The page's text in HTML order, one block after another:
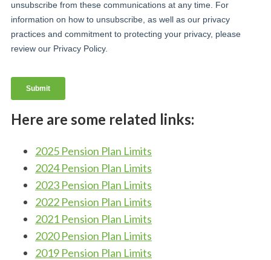
Here are some related links:
2025 Pension Plan Limits
2024 Pension Plan Limits
2023 Pension Plan Limits
2022 Pension Plan Limits
2021 Pension Plan Limits
2020 Pension Plan Limits
2019 Pension Plan Limits